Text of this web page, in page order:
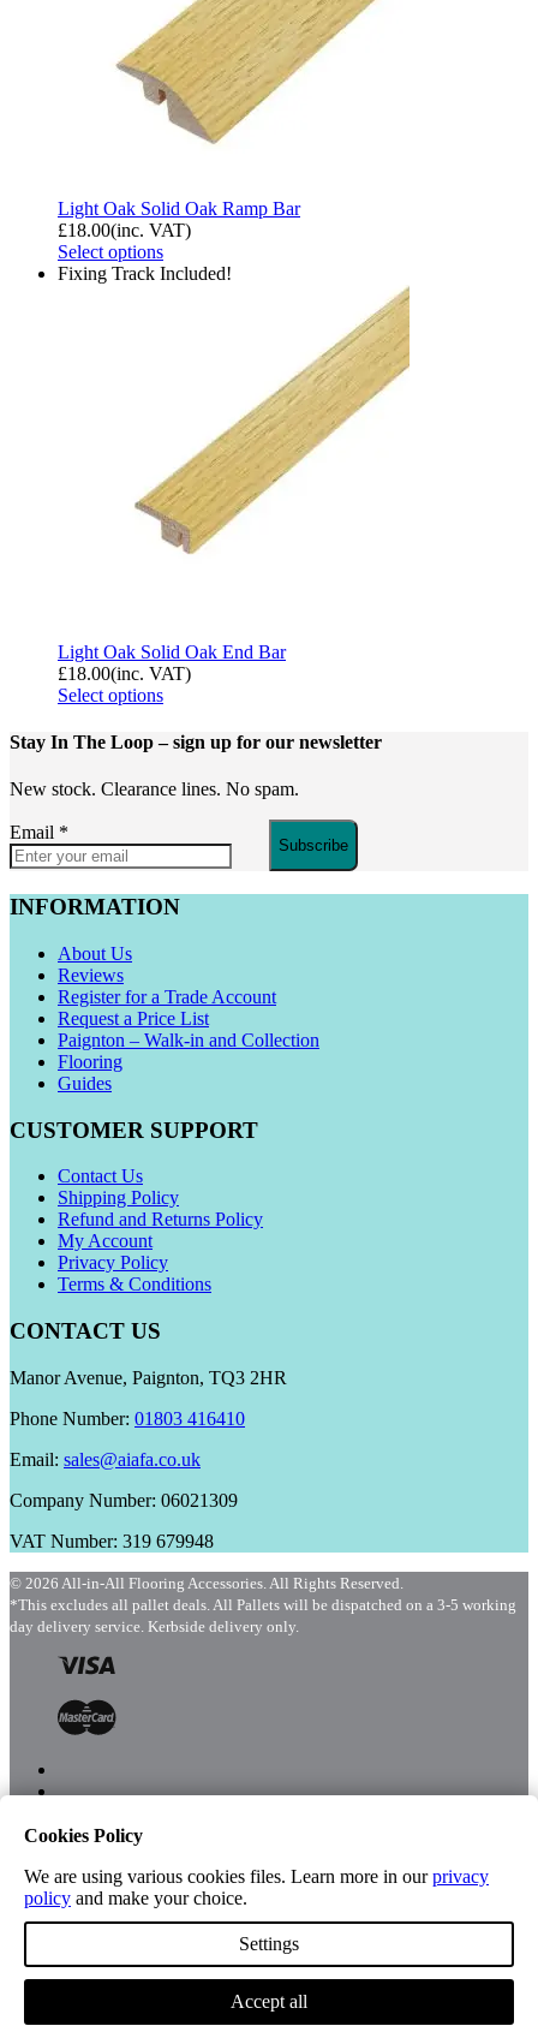
Light Oak Solid Oak Ramp Bar
£18.00(inc. VAT)
Select options
Fixing Track Included!
Light Oak Solid Oak End Bar
£18.00(inc. VAT)
Select options
Stay In The Loop– sign up for our newsletter
New stock. Clearance lines. No spam.
Email *
Subscribe
INFORMATION
About Us
Reviews
Register for a Trade Account
Request a Price List
Paignton – Walk-in and Collection
Flooring
Guides
CUSTOMER SUPPORT
Contact Us
Shipping Policy
Refund and Returns Policy
My Account
Privacy Policy
Terms & Conditions
CONTACT US
Manor Avenue, Paignton, TQ3 2HR
Phone Number: 01803 416410
Email: sales@aiafa.co.uk
Company Number: 06021309
VAT Number: 319 679948
© 2026 All-in-All Flooring Accessories. All Rights Reserved.
*This excludes all pallet deals. All Pallets will be dispatched on a 3-5 working
day delivery service. Kerbside delivery only.
Shop
Cookies Policy
We are using various cookies files. Learn more in ourprivacy
policy and make your choice.
Settings
Accept all